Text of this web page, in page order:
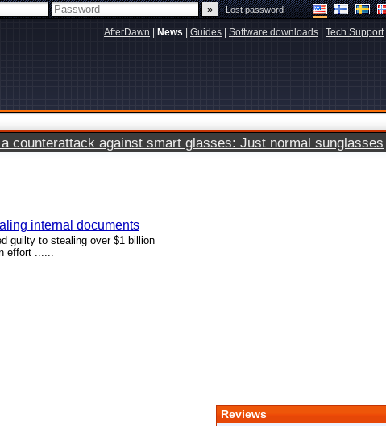
|Lost password
AfterDawn News Guides Software downloads Tech Support|
counterattack against smart glasses: Just normal sunglasses
internal documents
guilty to stealing over $1 billion
effort ......
Reviews